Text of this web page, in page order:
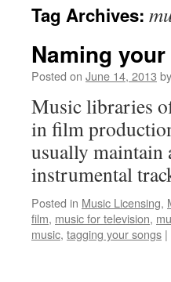
content
Tag Archives:
Naming
Posted on June 14, 2013 by
Music libraries
in film
usually maintain
instrumental
Posted in Music Licensing,
film, music for television,
music, tagging your songs |